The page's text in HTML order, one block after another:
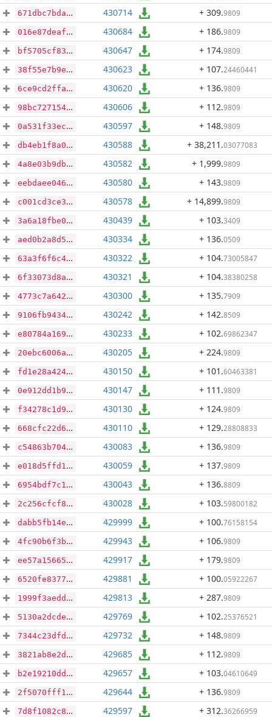
671dbc7bdae47033de76504e7d57a7ea97c705120785406dfcf8d7cb619a5adf 430714 + 309.9809
016e87deafc6094cae4feea13bdc8c60403c2885dac17c824245ea0df363cfb1 430684 + 186.9809
bf5705cf83d9fcede8923b4a955b5f991bda381aab1b9a38d83eb181586f2a5a 430647 + 174.9809
38f55e7b9eaab31dc40d36025bbe4cffe0c9025d75c7e002448c5a9e672a3165 430623 + 107.24460441
6ce9cd2ffaa4c71fc4c39082223d9d54d84fc92aed00a4e12f9efde925f68686 430620 + 136.9809
98bc727154ba1ede9e0744868386958c87d48105b6fbb2ed62aaacfd141353d8 430606 + 112.9809
0a531f33ec953944e8e8b3cd38aa0a66f2c416564356d698fbf2c068e2df07ee 430597 + 148.9809
db4eb1f8a0f59bc997309f2b0b8791e65675a8ec47b62d0f0f5dc6d768415dd7 430588 + 38,211 .03077083
4a8e03b9dbfe1d0af386e0d65356ddb664e565efbcdeb18f3dde0ecb7793721b 430582 + 1,999.9809
eebdaee04632f7756985ea29f1e2b14b1369577d8a5e99d79675794c02ca702d 430580 + 143.9809
c001cd3ce338d1c92297e196e6e751678d182e3ab48b56efd29f26efe9ac8aca 430578 + 14,899.9809
3a6a18fbe05f40fd7db03e71906ff7694e5197bcb7ade1c64c5bb01d25a922a4 430439 + 103.3409
aed0b2a8d574e01f75c51482d3642dee683970a54ffa5b562a8a998f6a6ea256 430334 + 136.0509
63a3f6f6c4db70944a6b1d4273e120091d343d86be91c8d9ceab147677d655c1 430322 + 104.73005847
6f33073d8ac1298f2175fec4a8e0c0cd47bf935f8f99233d20dc61d12ccd43e5 430321 + 104.38380258
4773c7a6424a171e77c44aa4769d66fa66e7d66d439e39e377fbeef2b4fe8bf9 430300 + 135.7909
9106fb94340b93154139bdb8c353c5611688b0446004417b5b962edc553ab9a3 430242 + 142.8509
e80784a1692fe93eaa88eab927ddd33af89f39eb0ed046a8a906d9d365127cbf 430233 + 102.69862347
20ebc6006afeb13935b3b2f7876962c188903627c48c3794c5e262172cbccb32 430205 + 224.9809
fd1e28a4243423fc4c7b13e5c68a0fd1f1528b62a2234b4bfdee8fbc018db157 430150 + 101 .60463381
0e912dd1b9c65766bc5f7e662e0600b61b145a37415d1c0e22f00943e2b42318 430147 + 111 .9809
f34278c1d9f0e5cfe5fe5e4959a66675ab1f1b3a429e2918c32bf0a7c54ec6a1 430130 + 124.9809
668cfc22d684fc8aca1eb9450e4d7460be9ce6a805da2d15d9e3fb02413c9cb1 430110 + 129.28808833
c54863b7042eaa3c7174355d0b01e0b06288cad958414287dd814e0bf9055395 430083 + 136.9809
e018d5ffd1cb4b39c1fdc50d2128b8f1bd55b354a8a851939403d1260989110f 430059 + 137.9809
6954bdf7c157f0eb80596121a5f3c7ea6543c0b4a81552c1ef1d369a1323742c 430043 + 136.8809
2c256cfcf84d17f917f8bd45f76f1ea3660affe63f29e57c4f7c83e1294a2756 430028 + 103.59800182
dabb5fb14ed4beea1262f19b586c841506d6dc580177a5291a3cd0f979fed4a1 429999 + 100.76158154
4fc90b6f3b040d3167b1154bf210ac53f35f066a7a1c9716e00c8aa23683373f 429943 + 106.9809
ee57a15665e4337126d19b35e3d623a18007f393e502bcc037c3da7e9e2ff651 429917 + 179.9809
6520fe837785f6ac688e03c726d3f7cead969e82bbd8a48475c86c8e6ee5e4d6 429881 + 100.05922267
1999f3aeddc36d234e0d36807b13d1e7b1c1e69647cc650c5bcb9ece1a62ef63 429813 + 287.9809
5130a2dcde8fb00f5151ed6fcd16ee858cf223f66522b8cffbd63992cfe4212a 429769 + 102.25376521
7344c23dfd729dbe0c3c920efaa729f51e253c00e58da2ac199b7e9935a67bc2 429732 + 148.9809
3821ab8e2d2ef33a9f04b70a529c82b2c8af98c2b97bc3711fdd3c26ce365d52 429685 + 112.9809
b2e19210ddc8c72f38a29ece20153c35c4527cc55f61aa740ffaf96a086de288 429657 + 103.04610649
2f5070fff16555346bbe24c2f6596cb87af20eea4a575c13360bcb9879adec02 429644 + 136.9809
7d8f1082c8ba0bd27b571868d7248b15a011633302e5f14d14b104f1d9f6d94b 429597 + 312.36266959